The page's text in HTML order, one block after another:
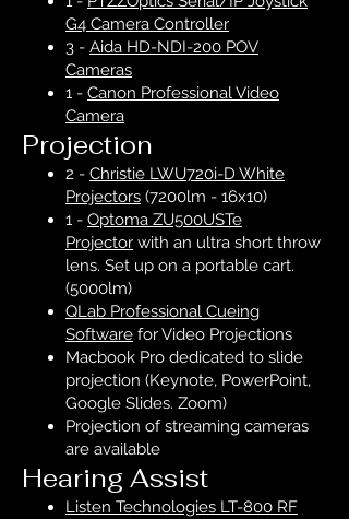
G4 Camera Controller
3 - Aida HD-NDI-200 POV
Cameras
1 - Canon Professional Video
Camera
Projection
2 - Christie LWU720i-D White
Projectors (7200lm - 16x10)
1 - Optoma ZU500USTe
Projector with an ultra short throw
lens. Set up on a portable cart.
(5000lm)
QLab Professional Cueing
Software for Video Projections
Macbook Pro dedicated to slide
projection (Keynote, PowerPoint,
Google Slides. Zoom)
Projection of streaming cameras
are available
Hearing Assist
Listen Technologies LT-800 RF